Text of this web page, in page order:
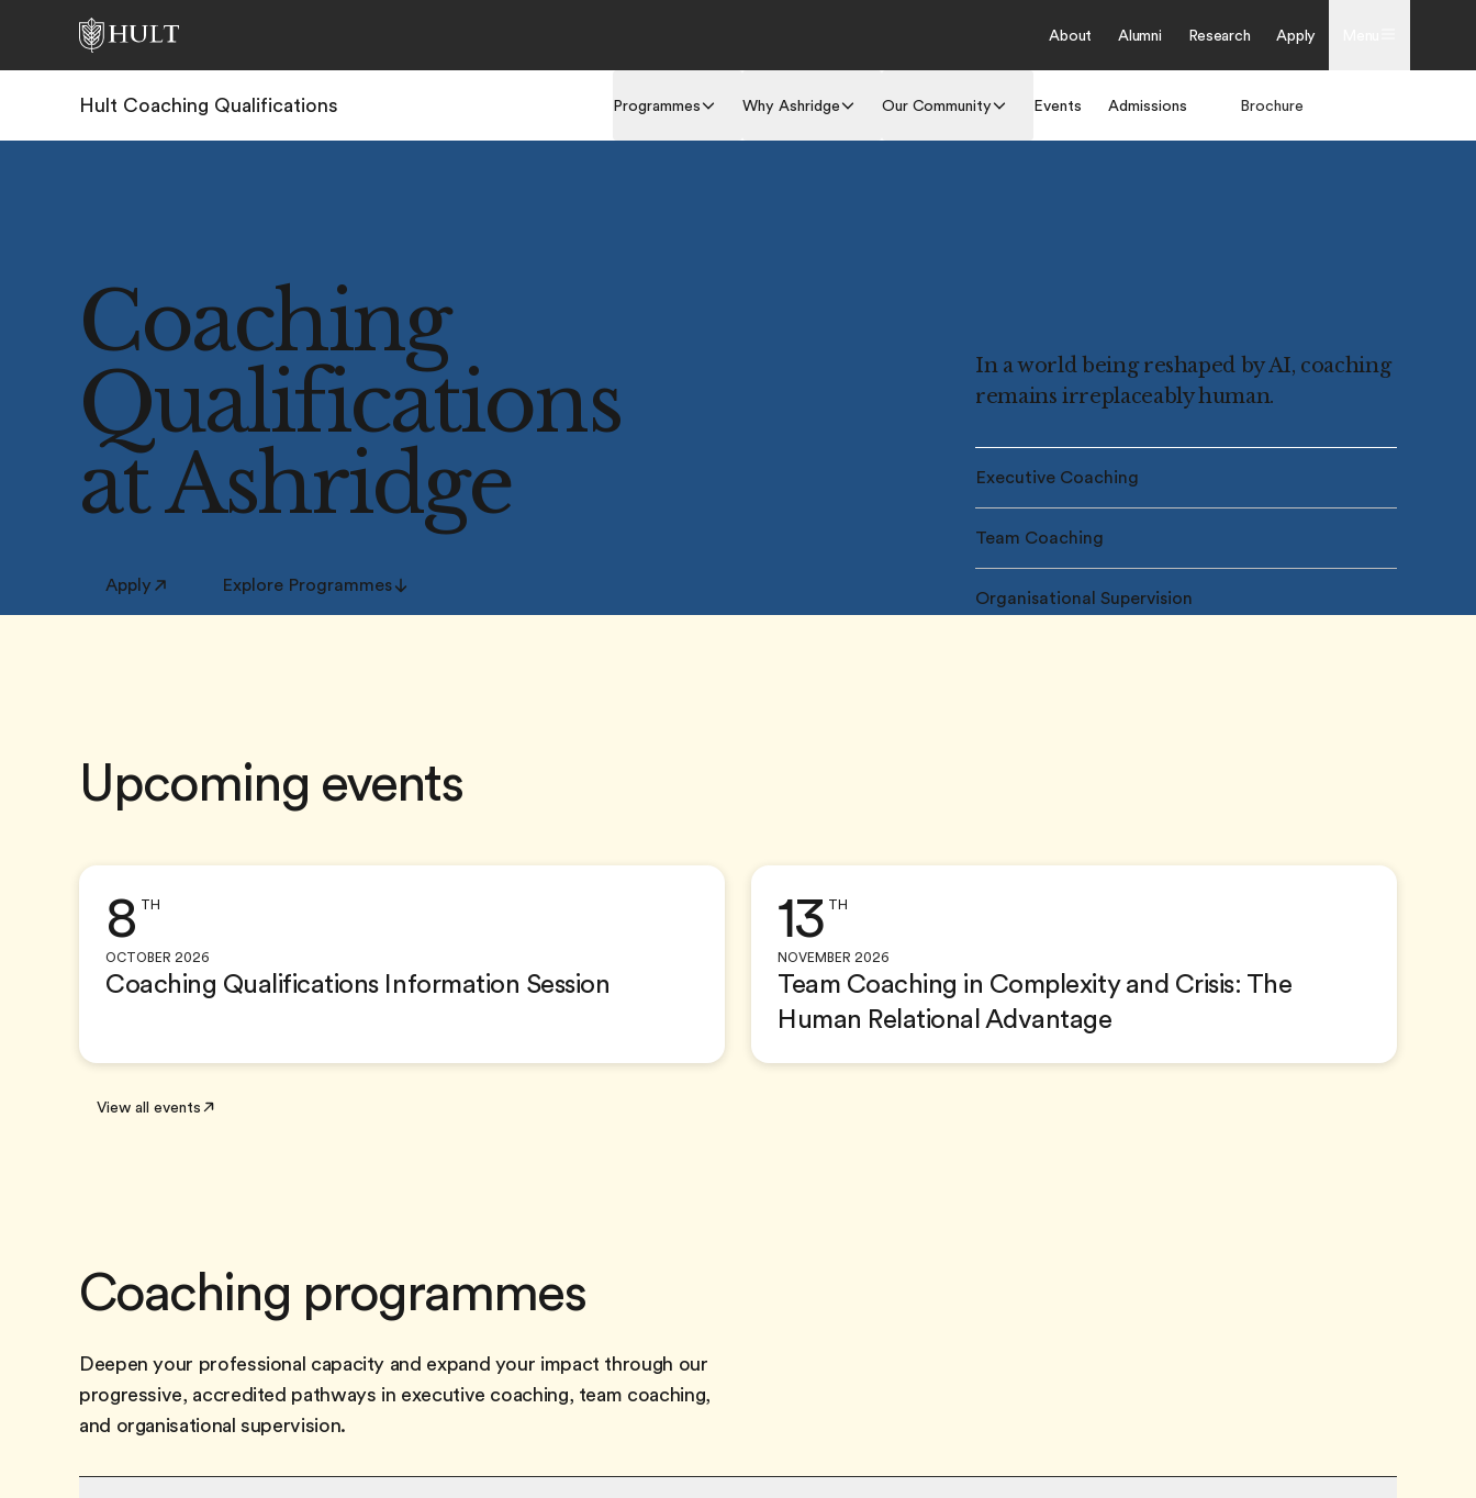
About Alumni Research Apply
Hult Coaching Qualifications Programmes Why Ashridge Our Community Events Admissions Brochure
Coaching
Qualifications
at Ashridge
Apply Explore Programmes
In a world being reshaped by AI, coaching
remains irreplaceably human.
Executive Coaching
Team Coaching
Organisational Supervision
Upcoming events
8 TH
OCTOBER 2026
Coaching Qualifications Information Session
13 TH
NOVEMBER 2026
Team Coaching in Complexity and Crisis: The
Human Relational Advantage
View all events
Coaching programmes
Deepen your professional capacity and expand your impact through our
progressive, accredited pathways in executive coaching, team coaching,
and organisational supervision.